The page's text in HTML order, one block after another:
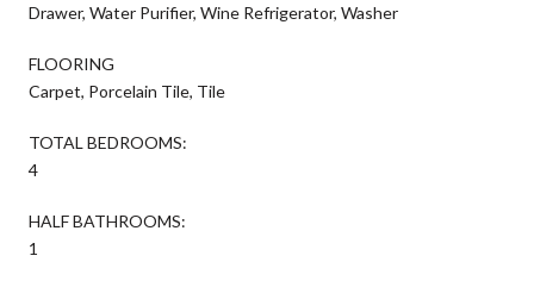
Drawer, Water Purifier, Wine Refrigerator, Washer
FLOORING
Carpet, Porcelain Tile, Tile
TOTAL BEDROOMS:
4
HALF BATHROOMS:
1